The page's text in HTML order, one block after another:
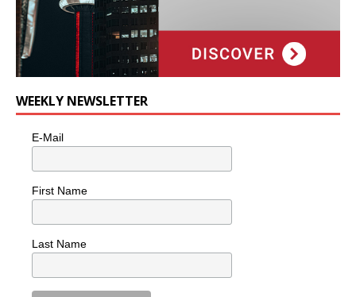
WEEKLY NEWSLETTER
E-Mail
First Name
Last Name